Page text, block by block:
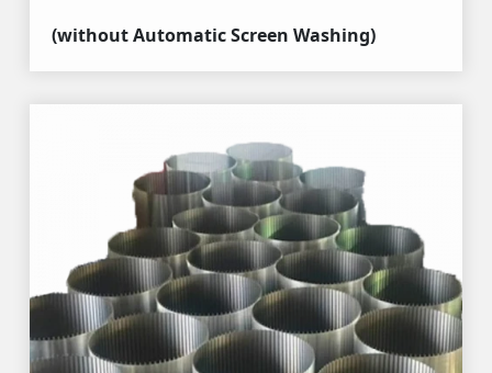
(without Automatic Screen Washing)